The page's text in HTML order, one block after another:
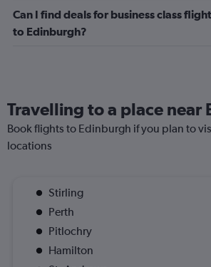
Can I find deals for business class
to Edinburgh?
Travelling to a place near
Book flights to Edinburgh if you plan to
locations
Stirling
Perth
Pitlochry
Hamilton